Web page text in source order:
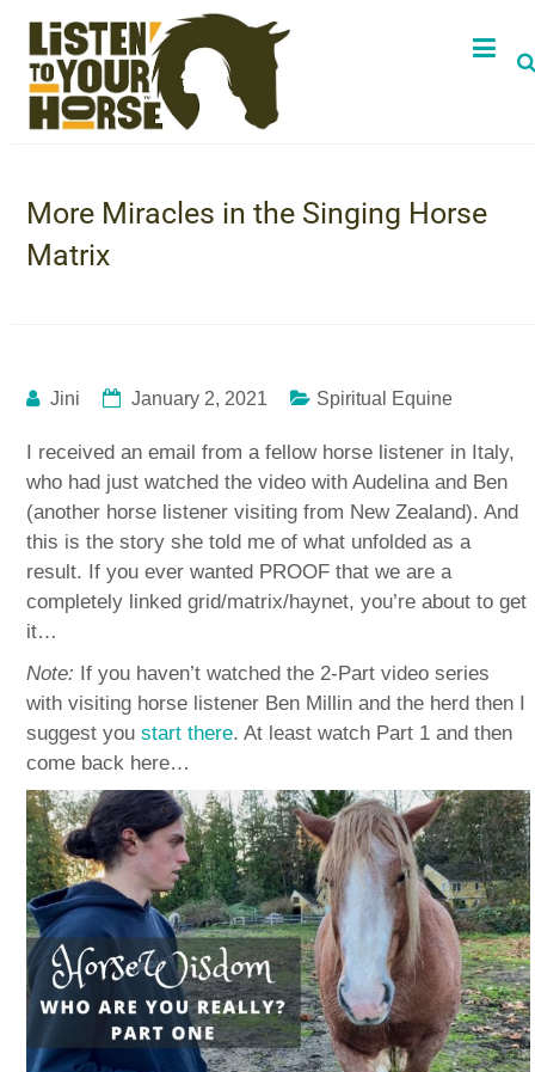
More Miracles in the Singing Horse
Matrix
Jini January 2, 2021 Spiritual Equine
I received an email from a fellow horse listener in Italy,
who had just watched the video with Audelina and Ben
(another horse listener visiting from New Zealand). And
this is the story she told me of what unfolded as a
result. If you ever wanted PROOF that we are a
completely linked grid/matrix/haynet, you’re about to get
it…
Note: If you haven’t watched the 2-Part video series
with visiting horse listener Ben Millin and the herd then I
suggest youstart there. At least watch Part 1 and then
come back here…